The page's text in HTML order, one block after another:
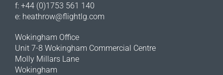
f: +44 (0)1753 561 140
e: heathrow@flightlg.com
Wokingham Office
Unit 7-8 Wokingham Commercial Centre
Molly Millars Lane
Wokingham